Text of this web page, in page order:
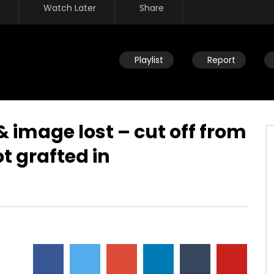
Watch Later Share
Playlist Report
Watch Later
kingdom – mocking
twisted emotions
image lost – cut off from
grafted in